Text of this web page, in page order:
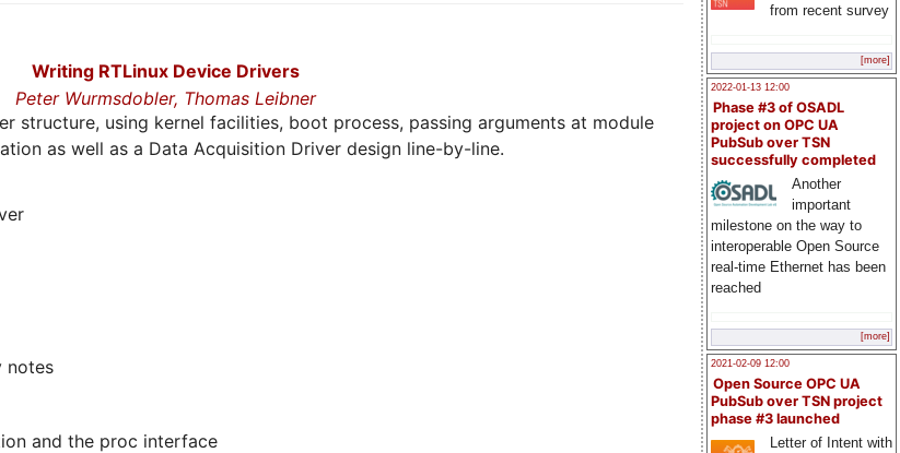
from recent survey
[more]
2022-01-13 12:00
Phase #3 of OSADL
project on OPC UA
PubSub over TSN
successfully completed
Another
important
milestone on the way to
interoperable Open Source
real-time Ethernet has been
reached
[more]
2021-02-09 12:00
Open Source OPC UA
PubSub over TSN project
phase #3 launched
Letter of Intent with
Writing RTLinux Device Drivers
Peter Wurmsdobler, Thomas Leibner
structure, using kernel facilities, boot process, passing arguments at module
as well as a Data Acquisition Driver design line-by-line.
notes
and the proc interface